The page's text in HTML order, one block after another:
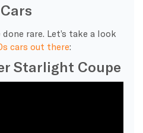
done rare. Let’s take a look
cars out there:
Starlight Coupe